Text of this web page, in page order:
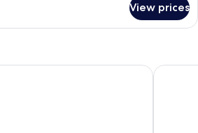
View prices
Waterloo Downtown Motel 6